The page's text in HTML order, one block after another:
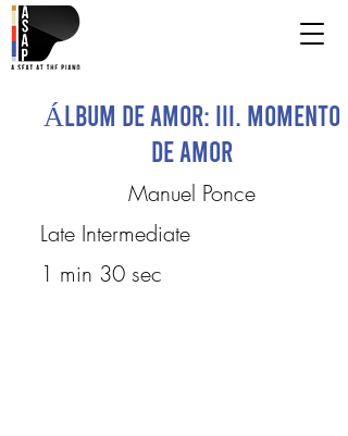
Álbum de Amor: III. Momento
de amor
Manuel Ponce
Late Intermediate
1 min 30 sec